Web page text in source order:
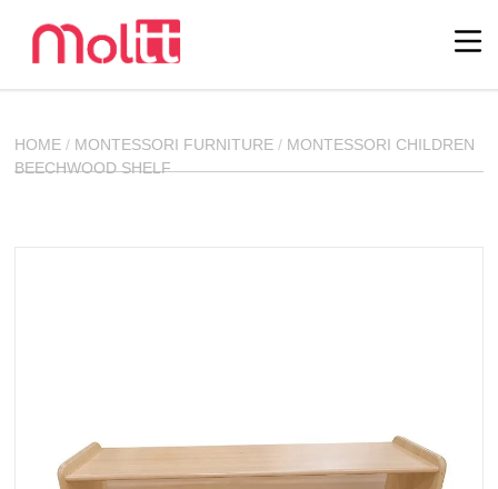
HOME / MONTESSORI FURNITURE / MONTESSORI CHILDREN
BEECHWOOD SHELF